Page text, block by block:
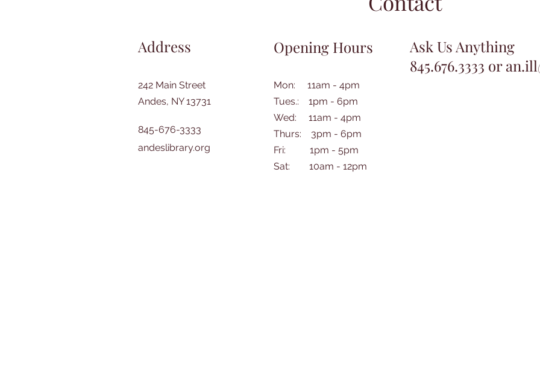
Address
242 Main Street
Andes, NY 13731
845-676-3333
andeslibrary.org
Opening Hours
Mon: 11am - 4pm
Tues.: 1pm - 6pm
Wed: 11am - 4pm
Thurs: 3pm - 6pm
Fri: 1pm - 5pm
​​Sat: 10am - 12pm
Ask Us Anything
845.676.3333 or